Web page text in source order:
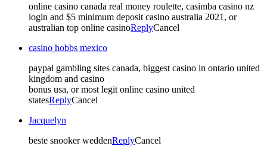
online casino canada real money roulette, casimba casino nz
login and $5 minimum deposit casino australia 2021, or
australian top online casinoReplyCancel
casino hobbs mexico
paypal gambling sites canada, biggest casino in ontario united
kingdom and casino
bonus usa, or most legit online casino united
statesReplyCancel
Jacquelyn
beste snooker weddenReplyCancel